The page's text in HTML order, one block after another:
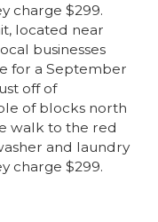
charge $299.
located near
businesses
for a September
off of
of blocks north
walk to the red
and laundry
charge $299.